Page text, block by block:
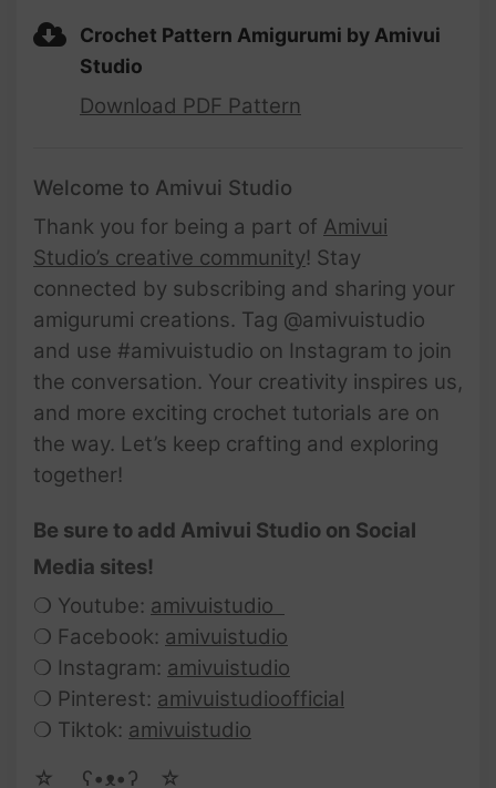
Crochet Pattern Amigurumi by Amivui
Studio
Download PDF Pattern
Welcome to Amivui Studio
Thank you for being a part of Amivui
Studio’s creative community! Stay
connected by subscribing and sharing your
amigurumi creations. Tag @amivuistudio
and use #amivuistudio on Instagram to join
the conversation. Your creativity inspires us,
and more exciting crochet tutorials are on
the way. Let’s keep crafting and exploring
together!
Be sure to add Amivui Studio on Social
Media sites!
❍ Youtube: amivuistudio
❍ Facebook: amivuistudio
❍ Instagram: amivuistudio
❍ Pinterest: amivuistudioofficial
❍ Tiktok: amivuistudio
☆ゝ ʕ•ᴥ•ʔゝ☆